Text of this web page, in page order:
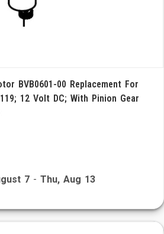
BVB0601-00 Replacement For
12 Volt DC; With Pinion Gear
7 - Thu, Aug 13